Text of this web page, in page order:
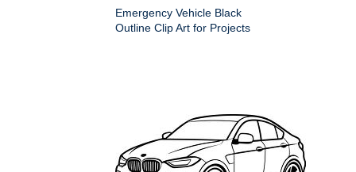
Emergency Vehicle Black
Outline Clip Art for Projects